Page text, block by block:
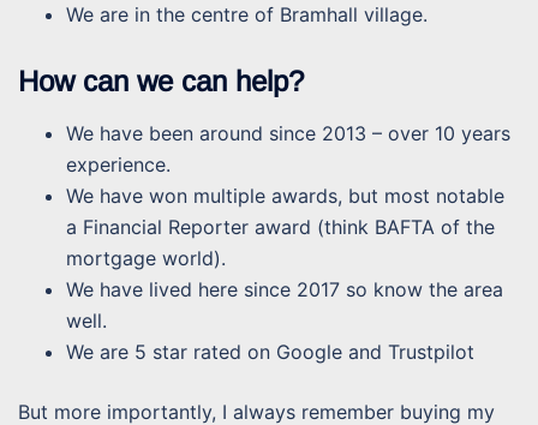
We are in the centre of Bramhall village.
How can we can help?
We have been around since 2013 – over 10 years
experience.
We have won multiple awards, but most notable
a Financial Reporter award (think BAFTA of the
mortgage world).
We have lived here since 2017 so know the area
well.
We are 5 star rated on Google and Trustpilot
But more importantly, I always remember buying my